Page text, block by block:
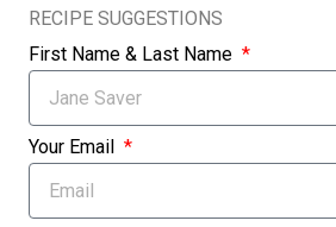
RECIPE SUGGESTIONS
First Name & Last Name
Your Email